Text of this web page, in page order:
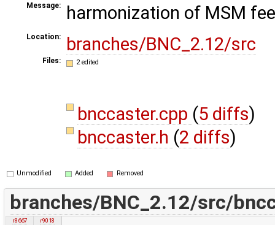
Message: harmonization of MSM
Location: branches/BNC_2.12/src
Files: 2 edited
bnccaster.cpp (5 diffs)
bnccaster.h (2 diffs)
Unmodified Added Removed
branches/BNC_2.12/src/
r8667
r9018